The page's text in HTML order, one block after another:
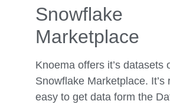
Snowflake
Marketplace
Knoema offers it’s datasets
Snowflake Marketplace. It’s
easy to get data form the